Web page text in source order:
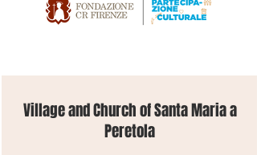
Village and Church of Santa Maria a
Peretola